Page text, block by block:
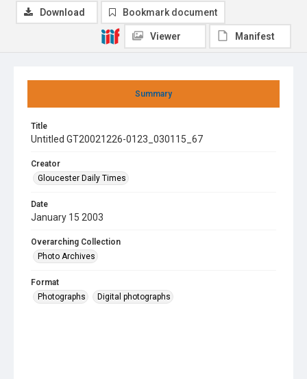
Summary
Title
Untitled GT20021226-0123_030115_67
Creator
Gloucester Daily Times
Date
January 15 2003
Overarching Collection
Photo Archives
Format
Photographs
Digital photographs
Download Bookmark document
Viewer Manifest